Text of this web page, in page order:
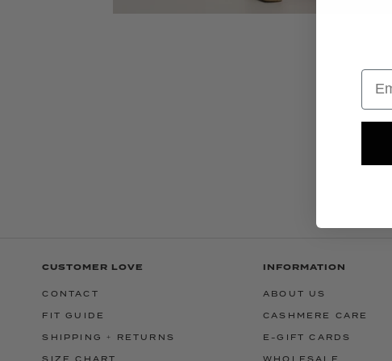
CUSTOMER LOVE
CONTACT
FIT GUIDE
SHIPPING + RETURNS
SIZE CHART
INFORMATION
ABOUT US
CASHMERE CARE
E-GIFT CARDS
WHOLESALE